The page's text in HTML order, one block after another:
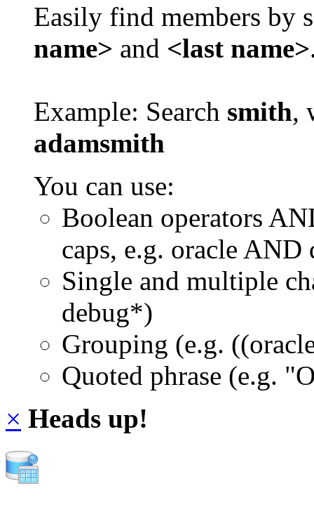
Easily find members by
name> and <last name>
Example: Search smith,
adamsmith
You can use:
Boolean operators
caps, e.g. oracle AND
Single and multiple
debug*)
Grouping (e.g.
Quoted phrase (e.g.
× Heads up!